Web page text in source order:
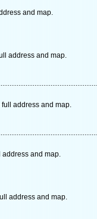
and map.
address and map.
address and map.
address and map.
address and map.